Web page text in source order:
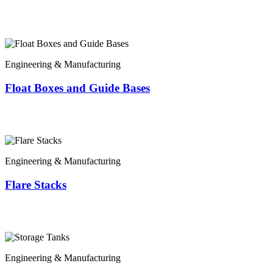
Engineering & Manufacturing
Float Boxes and Guide Bases
Engineering & Manufacturing
Flare Stacks
Engineering & Manufacturing